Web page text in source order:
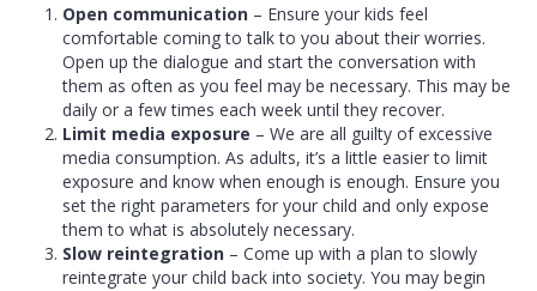
Open communication – Ensure your kids feel
comfortable coming to talk to you about their worries.
Open up the dialogue and start the conversation with
them as often as you feel may be necessary. This may be
daily or a few times each week until they recover.
Limit media exposure – We are all guilty of excessive
media consumption. As adults, it’s a little easier to limit
exposure and know when enough is enough. Ensure you
set the right parameters for your child and only expose
them to what is absolutely necessary.
Slow reintegration – Come up with a plan to slowly
reintegrate your child back into society. You may begin